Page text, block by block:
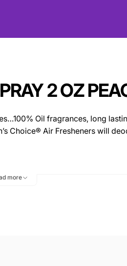
2 OZ
Oil fragrances, long
Choice® Air Fresheners will
more